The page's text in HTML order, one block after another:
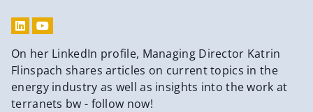
On her LinkedIn profile, Managing Director Katrin
Flinspach shares articles on current topics in the
energy industry as well as insights into the work at
terranets bw - follow now!